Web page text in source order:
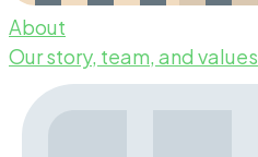
About
Our story, team, and values